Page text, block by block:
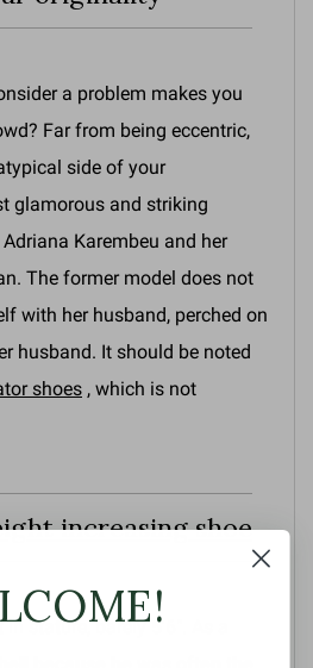
a problem makes you
Far from being eccentric,
side of your
glamorous and striking
Karembeu and her
The former model does not
with her husband, perched on
husband. It should be noted
shoes , which is not
increasing shoe
stature, barely 5'6". As a